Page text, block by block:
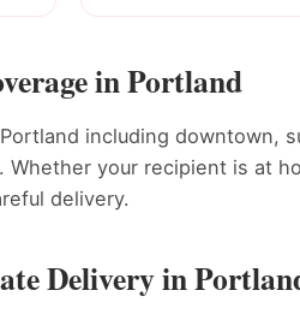
in Portland
including downtown,
your recipient is at
delivery.
Delivery in